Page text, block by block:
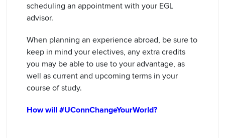
scheduling an appointment with your EGL
advisor.
When planning an experience abroad, be sure to
keep in mind your electives, any extra credits
you may be able to use to your advantage, as
well as current and upcoming terms in your
course of study.
How will #UConnChangeYourWorld?